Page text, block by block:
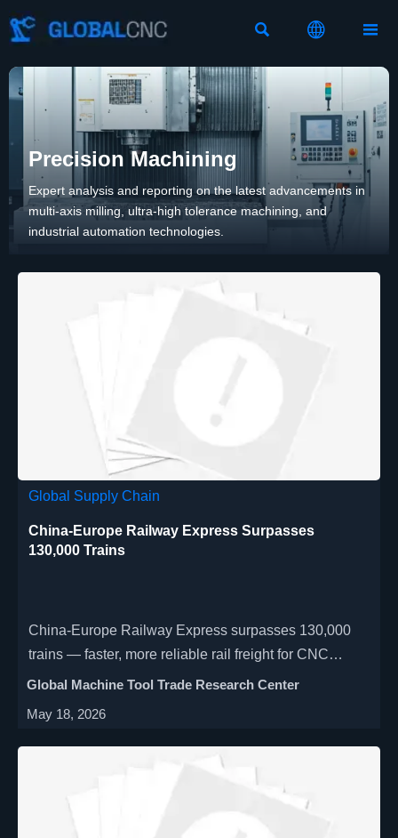
  
Precision Machining
Expert analysis and reporting on the latest advancements in
multi-axis milling, ultra-high tolerance machining, and
industrial automation technologies.
Global Supply Chain
China-Europe Railway Express Surpasses
130,000 Trains
China-Europe Railway Express surpasses 130,000
trains — faster, more reliable rail freight for CNC
machines & automated production lines to Germany,
Global Machine Tool Trade Research Center
May 18, 2026